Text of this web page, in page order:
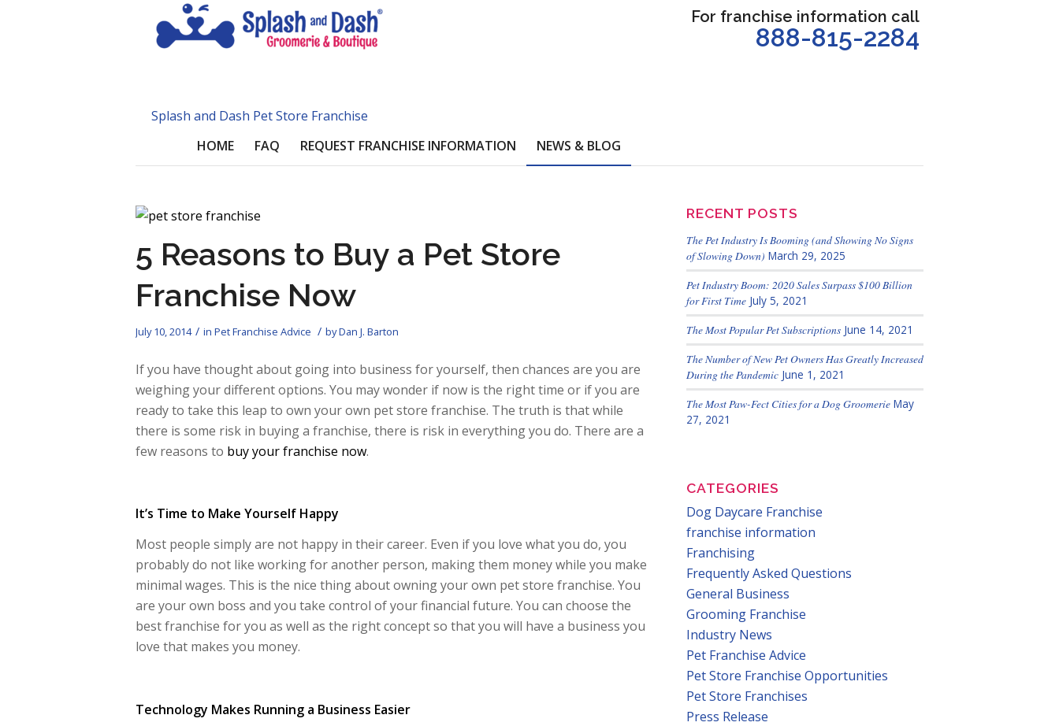
For franchise information call
888-815-2284
Splash and Dash Pet Store Franchise
HOME
FAQ REQUEST FRANCHISE INFORMATION NEWS & BLOG
5 Reasons to Buy a Pet Store
Franchise Now
July 10, 2014 / in Pet Franchise Advice / byDan J. Barton
If you have thought about going into business for yourself, then chances are you are
weighing your different options. You may wonder if now is the right time or if you are
ready to take this leap to own your own pet store franchise. The truth is that while
there is some risk in buying a franchise, there is risk in everything you do. There are a
few reasons to buy your franchise now.
It’s Time to Make Yourself Happy
Most people simply are not happy in their career. Even if you love what you do, you
probably do not like working for another person, making them money while you make
minimal wages. This is the nice thing about owning your own pet store franchise. You
are your own boss and you take control of your financial future. You can choose the
best franchise for you as well as the right concept so that you will have a business you
love that makes you money.
Technology Makes Running a Business Easier
RECENT POSTS
The Pet Industry Is Booming (and Showing No Signs
of Slowing Down) March 29, 2025
Pet Industry Boom: 2020 Sales Surpass $100 Billion
for First Time July 5, 2021
The Most Popular Pet Subscriptions June 14, 2021
The Number of New Pet Owners Has Greatly Increased
During the Pandemic June 1, 2021
The Most Paw-Fect Cities for a Dog Groomerie May
27, 2021
CATEGORIES
Dog Daycare Franchise
franchise information
Franchising
Frequently Asked Questions
General Business
Grooming Franchise
Industry News
Pet Franchise Advice
Pet Store Franchise Opportunities
Pet Store Franchises
Press Release